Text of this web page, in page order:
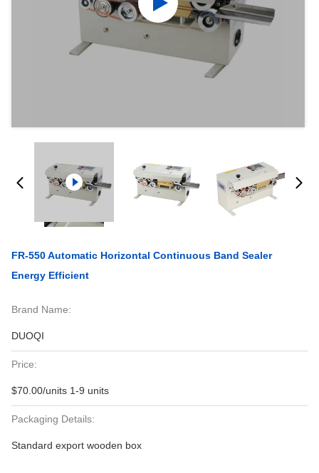
FR-550 Automatic Horizontal Continuous Band Sealer
Energy Efficient
Brand Name:
DUOQI
Price:
$70.00/units 1-9 units
Packaging Details:
Standard export wooden box